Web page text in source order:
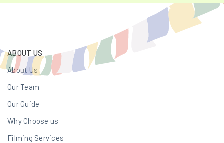
ABOUT US
About Us
Our Team
Our Guide
Why Choose us
Filming Services